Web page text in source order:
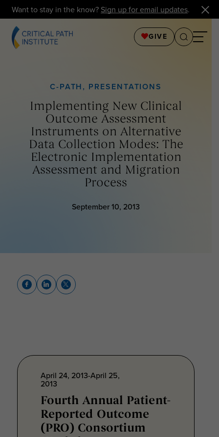
Want to stay in the know? Sign up for email updates.
GIVE
C-PATH, PRESENTATIONS
Implementing New Clinical
Outcome Assessment
Instruments on Alternative
Data Collection Modes: The
Electronic Implementation
Assessment and Migration
Process
September 10, 2013
April 24, 2013-April 25,
2013
Fourth Annual Patient-
Reported Outcome
(PRO) Consortium